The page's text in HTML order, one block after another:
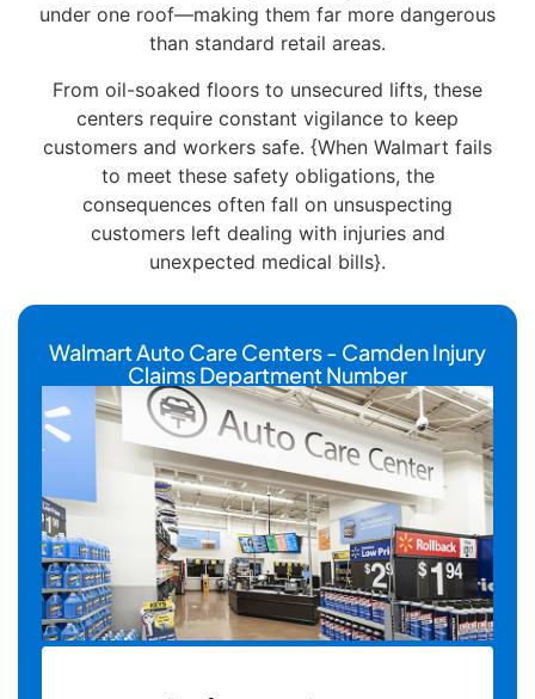
under one roof—making them far more dangerous
than standard retail areas.
From oil-soaked floors to unsecured lifts, these
centers require constant vigilance to keep
customers and workers safe. {When Walmart fails
to meet these safety obligations, the
consequences often fall on unsuspecting
customers left dealing with injuries and
unexpected medical bills}.
Walmart Auto Care Centers - Camden Injury
Claims Department Number